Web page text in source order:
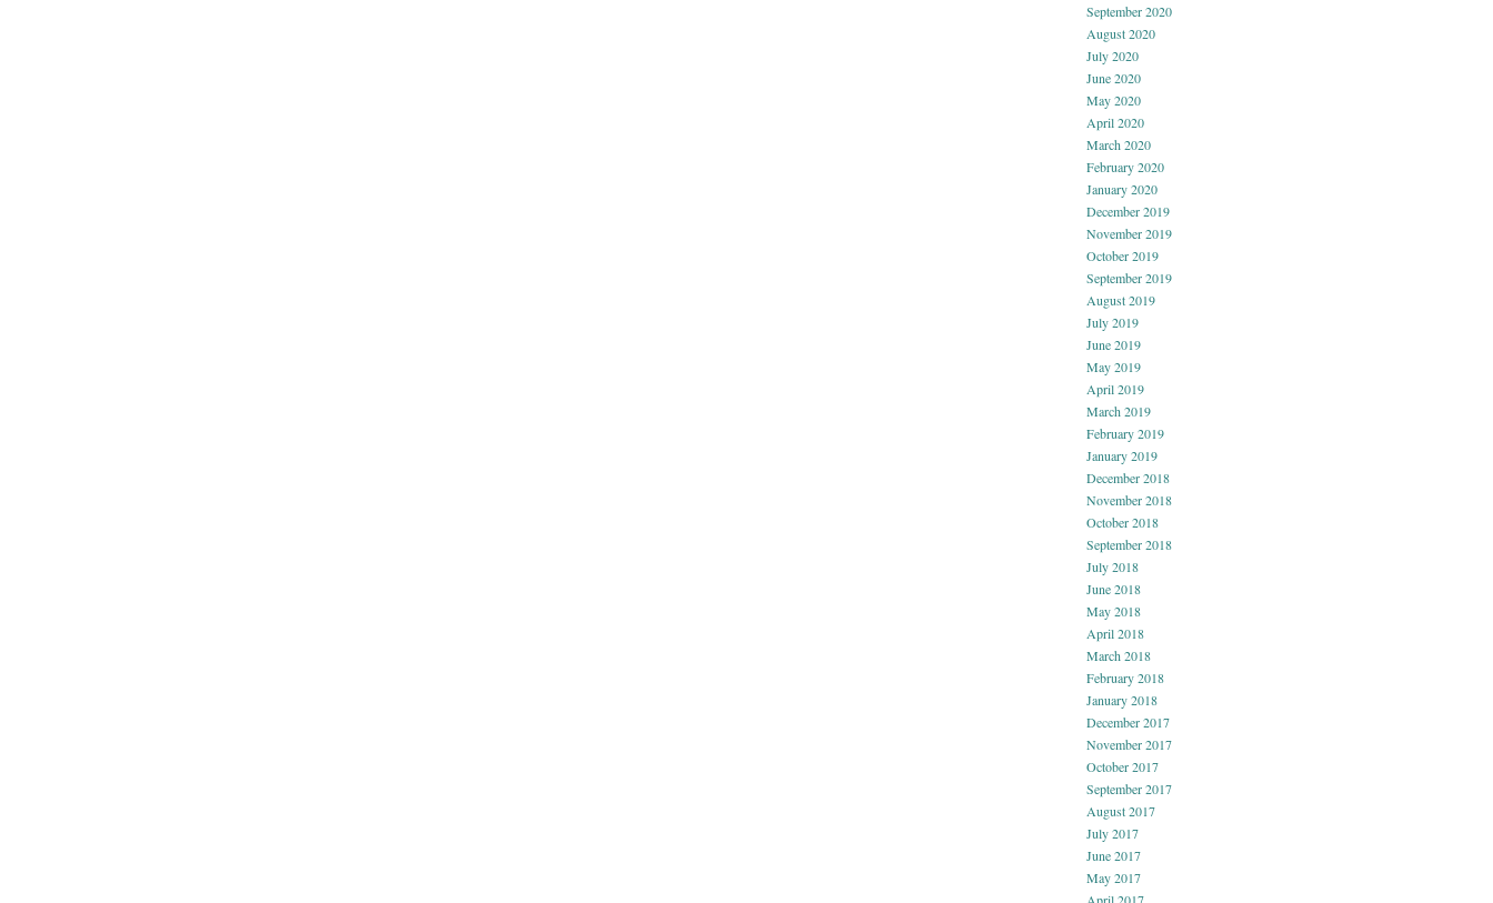
September 2020
August 2020
July 2020
June 2020
May 2020
April 2020
March 2020
February 2020
January 2020
December 2019
November 2019
October 2019
September 2019
August 2019
July 2019
June 2019
May 2019
April 2019
March 2019
February 2019
January 2019
December 2018
November 2018
October 2018
September 2018
July 2018
June 2018
May 2018
April 2018
March 2018
February 2018
January 2018
December 2017
November 2017
October 2017
September 2017
August 2017
July 2017
June 2017
May 2017
April 2017